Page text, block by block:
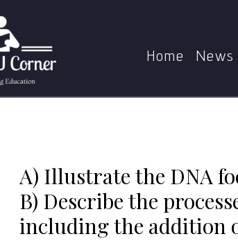
Home News
the DNA footprinting technique and
A) Illustrate the DNA
B) Describe the
including the addition